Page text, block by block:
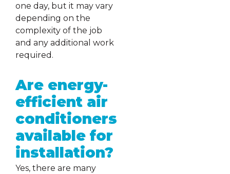
one day, but it may vary
depending on the
complexity of the job
and any additional work
required.
Are energy-
efficient air
conditioners
available for
installation?
Yes, there are many